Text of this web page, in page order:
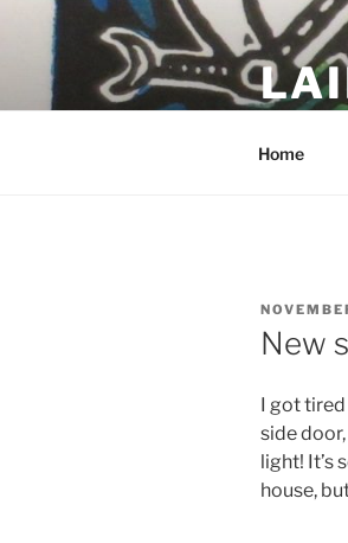
content
Home
POSTED
ON
New
I got
side
light! It’s
house,